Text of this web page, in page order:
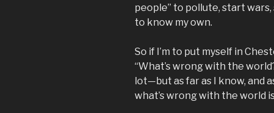
people” to pollute, start
to know my own.
So if I’m to put myself in
“What’s wrong with the
lot—but as far as I know, and
what’s wrong with the world